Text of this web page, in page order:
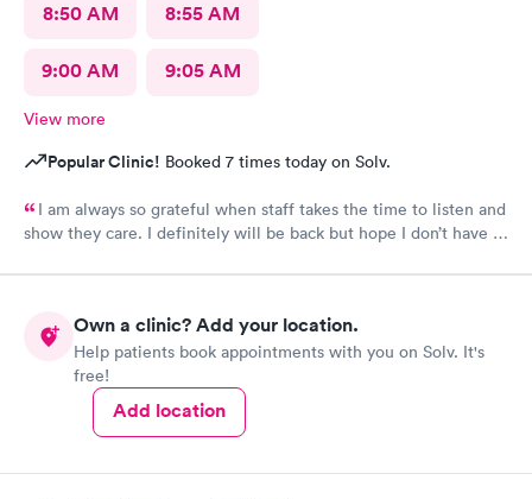
8:50 AM 8:55 AM
9:00 AM 9:05 AM
View more
Popular Clinic! Booked 7 times today on Solv.
I am always so grateful when staff takes the time to listen and
show they care. I definitely will be back but hope I don’t have to
Own a clinic? Add your location.
Help patients book appointments with you on Solv. It's
free!
Add location